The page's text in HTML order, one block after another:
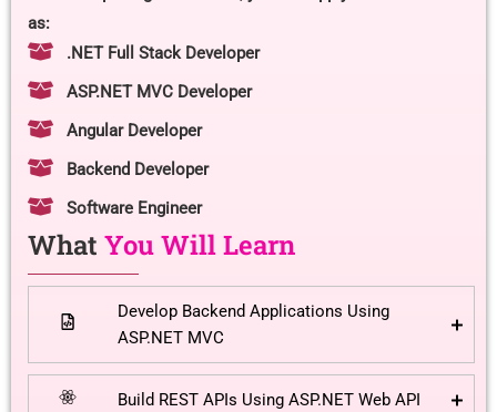
as:
.NET Full Stack Developer
ASP.NET MVC Developer
Angular Developer
Backend Developer
Software Engineer
What You Will Learn
Develop Backend Applications Using
ASP.NET MVC
Build REST APIs Using ASP.NET Web API